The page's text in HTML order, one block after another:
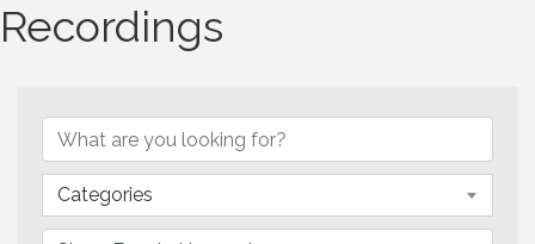
Recordings
Categories